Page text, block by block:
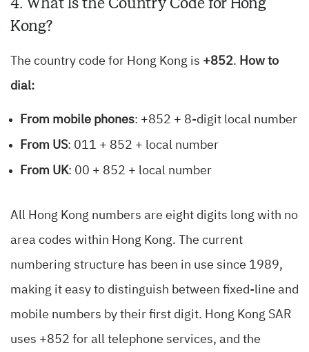
Kong?
The country code for Hong Kong is +852. How to
dial:
From mobile phones: +852 + 8-digit local number
From US: 011 + 852 + local number
From UK: 00 + 852 + local number
All Hong Kong numbers are eight digits long with no
area codes within Hong Kong. The current
numbering structure has been in use since 1989,
making it easy to distinguish between fixed-line and
mobile numbers by their first digit. Hong Kong SAR
uses +852 for all telephone services, and the